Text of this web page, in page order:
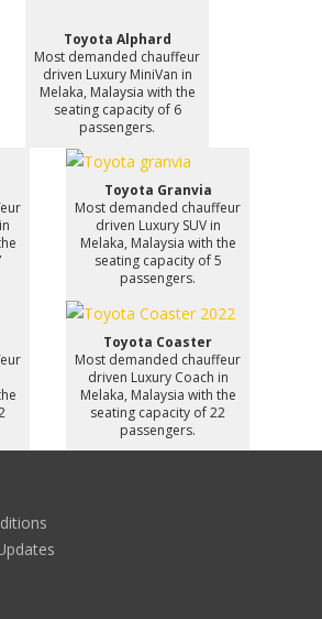
Toyota Alphard
Most demanded chauffeur
driven Luxury MiniVan in
Melaka, Malaysia with the
seating capacity of 6
passengers.
Toyota Granvia
Most demanded chauffeur
driven Luxury SUV in
Melaka, Malaysia with the
seating capacity of 5
passengers.
Toyota Coaster
Most demanded chauffeur
driven Luxury Coach in
Melaka, Malaysia with the
seating capacity of 22
passengers.